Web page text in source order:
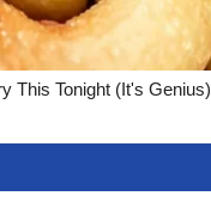
This Tonight (It's Genius)